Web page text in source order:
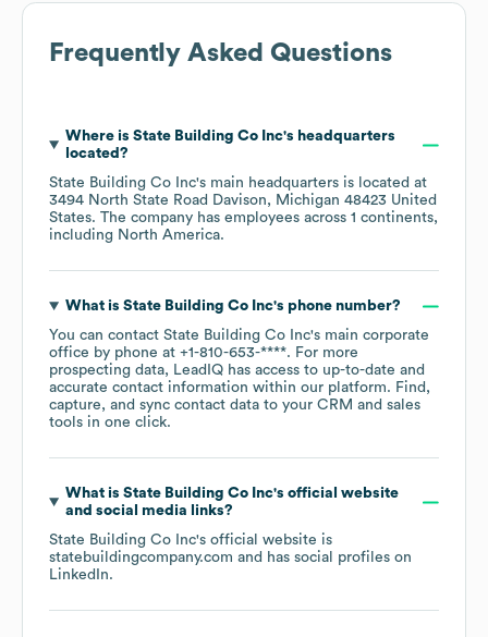
Frequently Asked Questions
Where is State Building Co Inc's headquarters
located?
State Building Co Inc's main headquarters is located at
3494 North State Road Davison, Michigan 48423 United
States. The company has employees across 1 continents,
including North America.
What is State Building Co Inc's phone number?
You can contact State Building Co Inc's main corporate
office by phone at +1-810-653-****. For more
prospecting data, LeadIQ has access to up-to-date and
accurate contact information within our platform. Find,
capture, and sync contact data to your CRM and sales
tools in one click.
What is State Building Co Inc's official website
and social media links?
State Building Co Inc's official website is
statebuildingcompany.com and has social profiles on
LinkedIn.